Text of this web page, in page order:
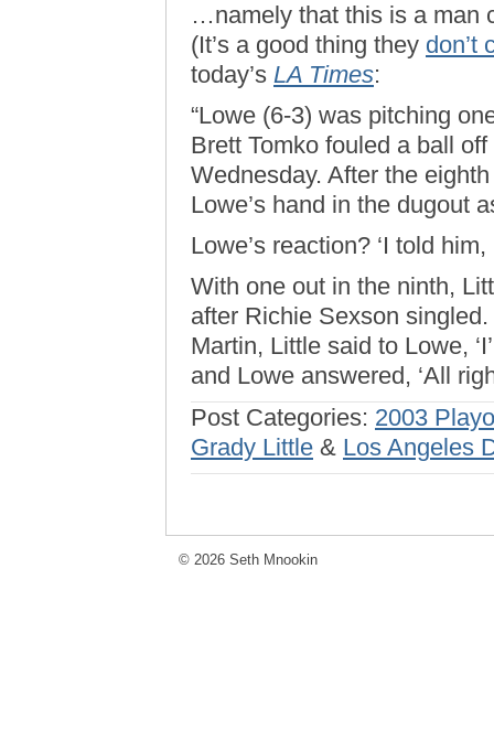
…namely that this is a man
(It’s a good thing they don’t
today’s LA Times:
“Lowe (6-3) was pitching
Brett Tomko fouled a ball
Wednesday. After the
Lowe’s hand in the dugout
Lowe’s reaction? ‘I told him,
With one out in the ninth,
after Richie Sexson
Martin, Little said to Lowe,
and Lowe answered, ‘All
Post Categories: 2003
Grady Little & Los Angeles
© 2026 Seth Mnookin